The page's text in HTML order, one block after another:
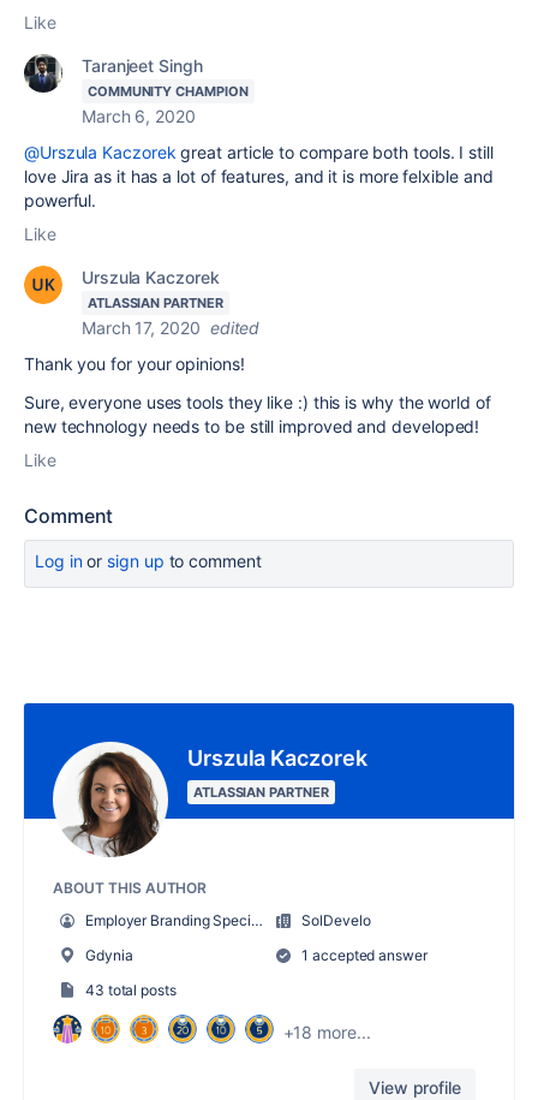
Like
Taranjeet Singh
COMMUNITY CHAMPION
March 6, 2020
@Urszula Kaczorek great article to compare both tools. I still
love Jira as it has a lot of features, and it is more felxible and
powerful.
Like
Urszula Kaczorek
ATLASSIAN PARTNER
March 17, 2020 edited
Thank you for your opinions!
Sure, everyone uses tools they like :) this is why the world of
new technology needs to be still improved and developed!
Like
Comment
Log inor sign up to comment
Urszula Kaczorek
ATLASSIAN PARTNER
ABOUT THIS AUTHOR
Employer Branding Specialist
SolDevelo
Gdynia
1 accepted answer
43 total posts
+18 more...
View profile